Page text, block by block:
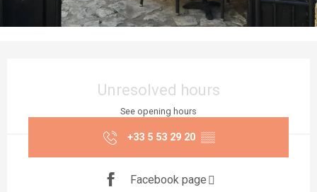
Unresolved hours
See opening hours
+33 5 53 29 20 ▒▒
Facebook page